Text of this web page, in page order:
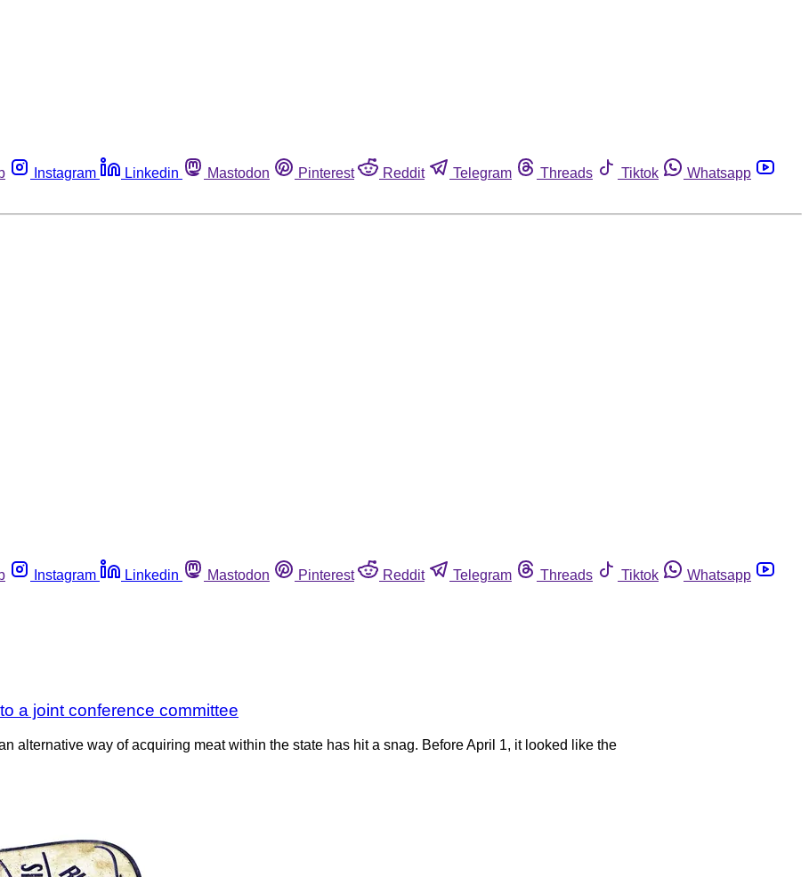
Instagram Linkedin Mastodon Pinterest Reddit Telegram Threads Tiktok
Whatsapp
Instagram Linkedin Mastodon Pinterest Reddit Telegram Threads Tiktok
Whatsapp
a joint conference committee
alternative way of acquiring meat within the state has hit a snag. Before April 1, it looked like the